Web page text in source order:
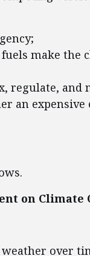
make the
regulate, and
an
on Climate
over